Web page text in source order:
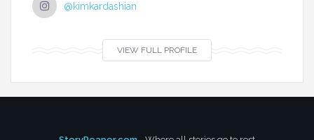
@kimkardashian
VIEW FULL PROFILE